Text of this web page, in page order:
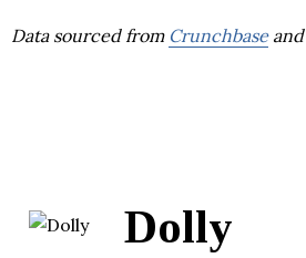
Data sourced from Crunchbaseand
Dolly